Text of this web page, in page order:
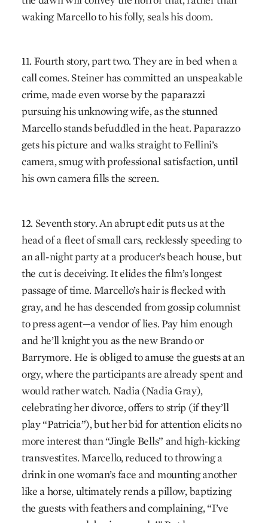
waking Marcello to his folly, seals his doom.
11. Fourth story, part two. They are in bed when a
call comes. Steiner has committed an unspeakable
crime, made even worse by the paparazzi
pursuing his unknowing wife, as the stunned
Marcello stands befuddled in the heat. Paparazzo
gets his picture and walks straight to Fellini’s
camera, smug with professional satisfaction, until
his own camera fills the screen.
12. Seventh story. An abrupt edit puts us at the
head of a fleet of small cars, recklessly speeding to
an all-night party at a producer’s beach house, but
the cut is deceiving. It elides the film’s longest
passage of time. Marcello’s hair is flecked with
gray, and he has descended from gossip columnist
to press agent—a vendor of lies. Pay him enough
and he’ll knight you as the new Brando or
Barrymore. He is obliged to amuse the guests at an
orgy, where the participants are already spent and
would rather watch. Nadia (Nadia Gray),
celebrating her divorce, offers to strip (if they’ll
play “Patricia”), but her bid for attention elicits no
more interest than “Jingle Bells” and high-kicking
transvestites. Marcello, reduced to throwing a
drink in one woman’s face and mounting another
like a horse, ultimately rends a pillow, baptizing
the guests with feathers and complaining, “I’ve